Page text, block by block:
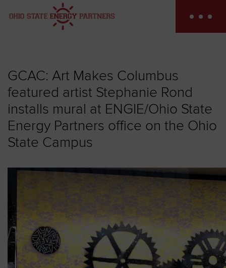
GCAC: Art Makes Columbus
featured artist Stephanie Rond
installs mural at ENGIE/Ohio State
Energy Partners office on the Ohio
State Campus